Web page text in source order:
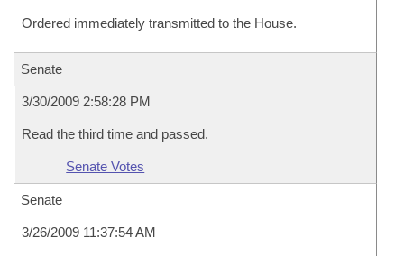
Ordered immediately transmitted to the House.
Senate
3/30/2009 2:58:28 PM
Read the third time and passed.
Senate Votes
Senate
3/26/2009 11:37:54 AM